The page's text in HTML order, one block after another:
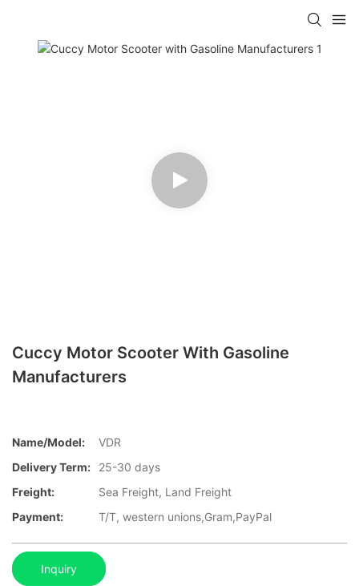
Cuccy Motor Scooter With Gasoline
Manufacturers
Name/Model:
VDR
Delivery Term:
25-30 days
Freight:
Sea Freight, Land Freight
Payment:
T/T, western unions,Gram,PayPal
Inquiry